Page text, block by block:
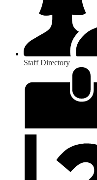
Staff Directory